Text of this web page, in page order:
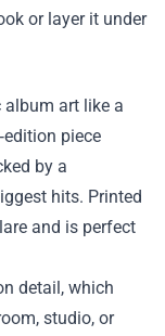
or layer it under
art like a
piece
by a
hits. Printed
and is perfect
detail, which
studio, or